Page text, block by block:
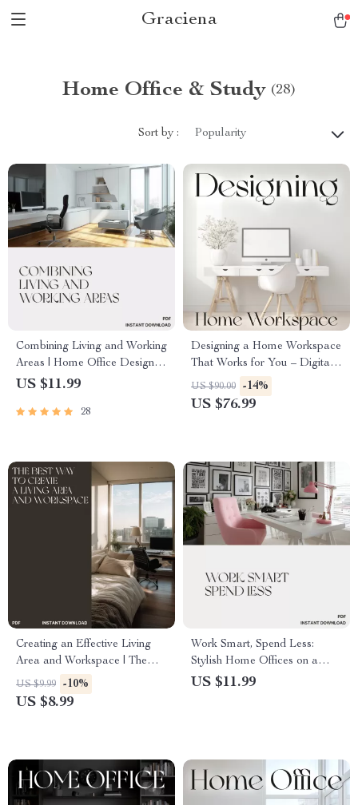
Graciena
Home Office & Study (28)
Sort by : Popularity
Combining Living and Working
Areas | Home Office Design
Guide | Tips for Combining
Productivity & Comfort eBook
US $11.99
28
Designing a Home Workspace
That Works for You – Digital
Guide for How to Create an
Area for Working from Home |
US $90.00 -14%
US $76.99
Creating an Effective Living
Area and Workspace | The
Best Way to Create a Living
Area and Workspace | Digital
US $9.99 -10%
US $8.99
Work Smart, Spend Less:
Stylish Home Offices on a
Budget | How to Style a Home
US $11.99